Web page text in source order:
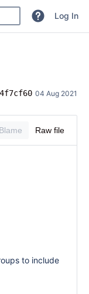
repositoriesLog In
04 Aug 2021
Blame Raw file
to include